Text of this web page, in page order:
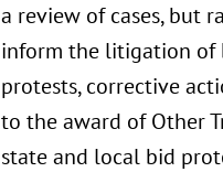
a review of cases, but
inform the litigation of
protests, corrective
to the award of Other
state and local bid